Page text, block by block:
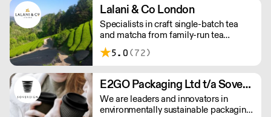
Lalani & Co London
Specialists in craft single-batch tea
and matcha from family-run tea
gardens. Creators of artisan British
made tea infusionware.
5.0 (72)
E2GO Packaging Ltd t/a Sovereign
We are leaders and innovators in
environmentally sustainable packaging